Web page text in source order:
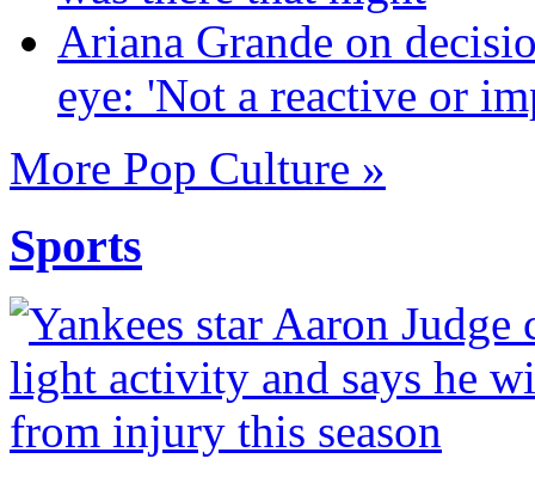
Ariana Grande on
eye: 'Not a reactive or
More Pop Culture »
Sports